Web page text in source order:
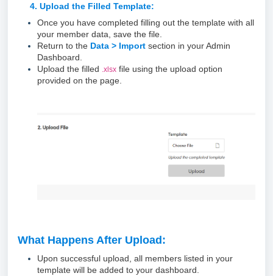
4. Upload the Filled Template:
Once you have completed filling out the template with all
your member data, save the file.
Return to the Data > Import section in your Admin
Dashboard.
Upload the filled .xlsx file using the upload option
provided on the page.
What Happens After Upload:
Upon successful upload, all members listed in your
template will be added to your dashboard.